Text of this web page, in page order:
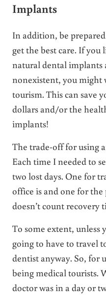
Implants
In addition, be
get the best care. If you
natural dental implants
nonexistent, you might
tourism. This can save
dollars and/or the
implants!
The trade-off for using
Each time I needed to
two lost days. One for
office is and one for
doesn’t count recovery
To some extent, unless
going to have to travel
dentist anyway. So, for
being medical tourists.
doctor was in a day or